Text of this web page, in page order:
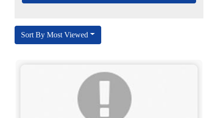
Sort By Most Viewed